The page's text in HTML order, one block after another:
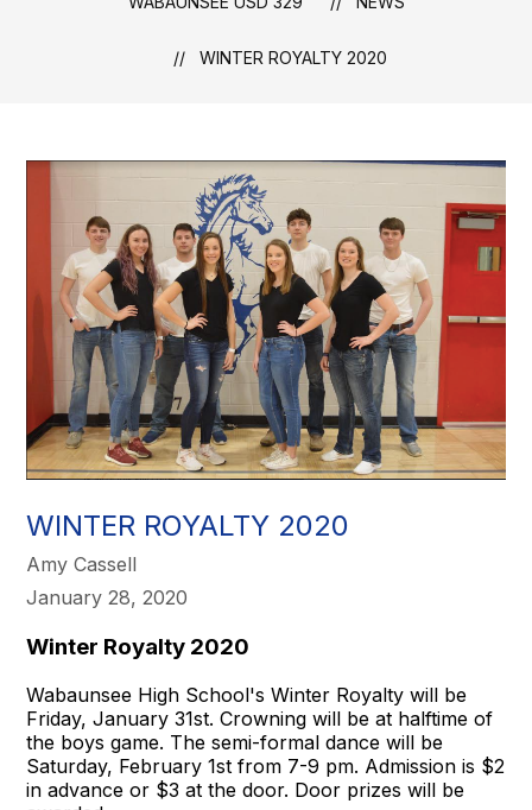
WINTER ROYALTY 2020
WINTER ROYALTY 2020
Amy Cassell
January 28, 2020
Winter Royalty 2020
Wabaunsee High School's Winter Royalty will be
Friday, January 31st. Crowning will be at halftime of
the boys game. The semi-formal dance will be
Saturday, February 1st from 7-9 pm. Admission is $2
in advance or $3 at the door. Door prizes will be